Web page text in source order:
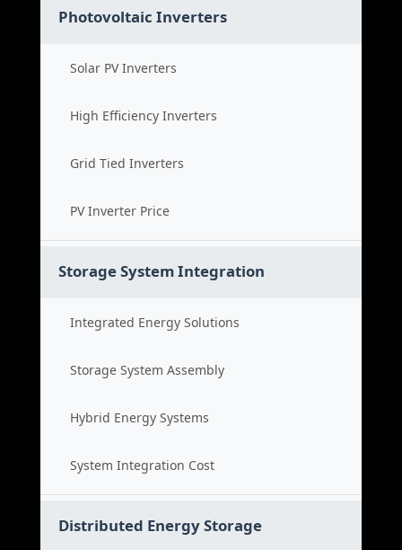
Photovoltaic Inverters
Solar PV Inverters
High Efficiency Inverters
Grid Tied Inverters
PV Inverter Price
Storage System Integration
Integrated Energy Solutions
Storage System Assembly
Hybrid Energy Systems
System Integration Cost
Distributed Energy Storage